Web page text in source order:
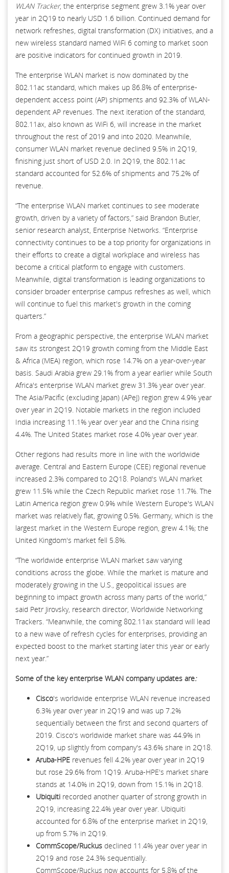
WLAN Tracker, the enterprise segment grew 3.1% year over
year in 2Q19 to nearly USD 1.6 billion. Continued demand for
network refreshes, digital transformation (DX) initiatives, and a
new wireless standard named WiFi 6 coming to market soon
are positive indicators for continued growth in 2019.
The enterprise WLAN market is now dominated by the
802.11ac standard, which makes up 86.8% of enterprise-
dependent access point (AP) shipments and 92.3% of WLAN-
dependent AP revenues. The next iteration of the standard,
802.11ax, also known as WiFi 6, will increase in the market
throughout the rest of 2019 and into 2020. Meanwhile,
consumer WLAN market revenue declined 9.5% in 2Q19,
finishing just short of USD 2.0. In 2Q19, the 802.11ac
standard accounted for 52.6% of shipments and 75.2% of
revenue.
“The enterprise WLAN market continues to see moderate
growth, driven by a variety of factors,” said Brandon Butler,
senior research analyst, Enterprise Networks. “Enterprise
connectivity continues to be a top priority for organizations in
their efforts to create a digital workplace and wireless has
become a critical platform to engage with customers.
Meanwhile, digital transformation is leading organizations to
consider broader enterprise campus refreshes as well, which
will continue to fuel this market's growth in the coming
quarters.”
From a geographic perspective, the enterprise WLAN market
saw its strongest 2Q19 growth coming from the Middle East
& Africa (MEA) region, which rose 14.7% on a year-over-year
basis. Saudi Arabia grew 29.1% from a year earlier while South
Africa's enterprise WLAN market grew 31.3% year over year.
The Asia/Pacific (excluding Japan) (APeJ) region grew 4.9% year
over year in 2Q19. Notable markets in the region included
India increasing 11.1% year over year and the China rising
4.4%. The United States market rose 4.0% year over year.
Other regions had results more in line with the worldwide
average. Central and Eastern Europe (CEE) regional revenue
increased 2.3% compared to 2Q18. Poland's WLAN market
grew 11.5% while the Czech Republic market rose 11.7%. The
Latin America region grew 0.9% while Western Europe's WLAN
market was relatively flat, growing 0.5%. Germany, which is the
largest market in the Western Europe region, grew 4.1%; the
United Kingdom's market fell 5.8%.
“The worldwide enterprise WLAN market saw varying
conditions across the globe. While the market is mature and
moderately growing in the U.S., geopolitical issues are
beginning to impact growth across many parts of the world,”
said Petr Jirovsky, research director, Worldwide Networking
Trackers. “Meanwhile, the coming 802.11ax standard will lead
to a new wave of refresh cycles for enterprises, providing an
expected boost to the market starting later this year or early
next year.”
Some of the keyenterprise WLAN company updates are:
Cisco's worldwide enterprise WLAN revenue increased
6.3% year over year in 2Q19 and was up 7.2%
sequentially between the first and second quarters of
2019. Cisco's worldwide market share was 44.9% in
2Q19, up slightly from company's 43.6% share in 2Q18.
Aruba-HPE revenues fell 4.2% year over year in 2Q19
but rose 29.6% from 1Q19. Aruba-HPE's market share
stands at 14.0% in 2Q19, down from 15.1% in 2Q18.
Ubiquiti recorded another quarter of strong growth in
2Q19, increasing 22.4% year over year. Ubiquiti
accounted for 6.8% of the enterprise market in 2Q19,
up from 5.7% in 2Q19.
CommScope/Ruckus declined 11.4% year over year in
2Q19 and rose 24.3% sequentially.
CommScope/Ruckus now accounts for 5.8% of the